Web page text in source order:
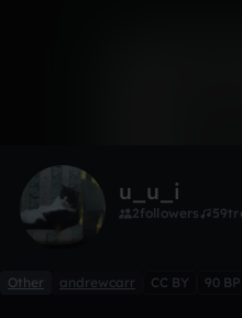
u_u_i
2followers 59
Other andrewcarr CC BY 90